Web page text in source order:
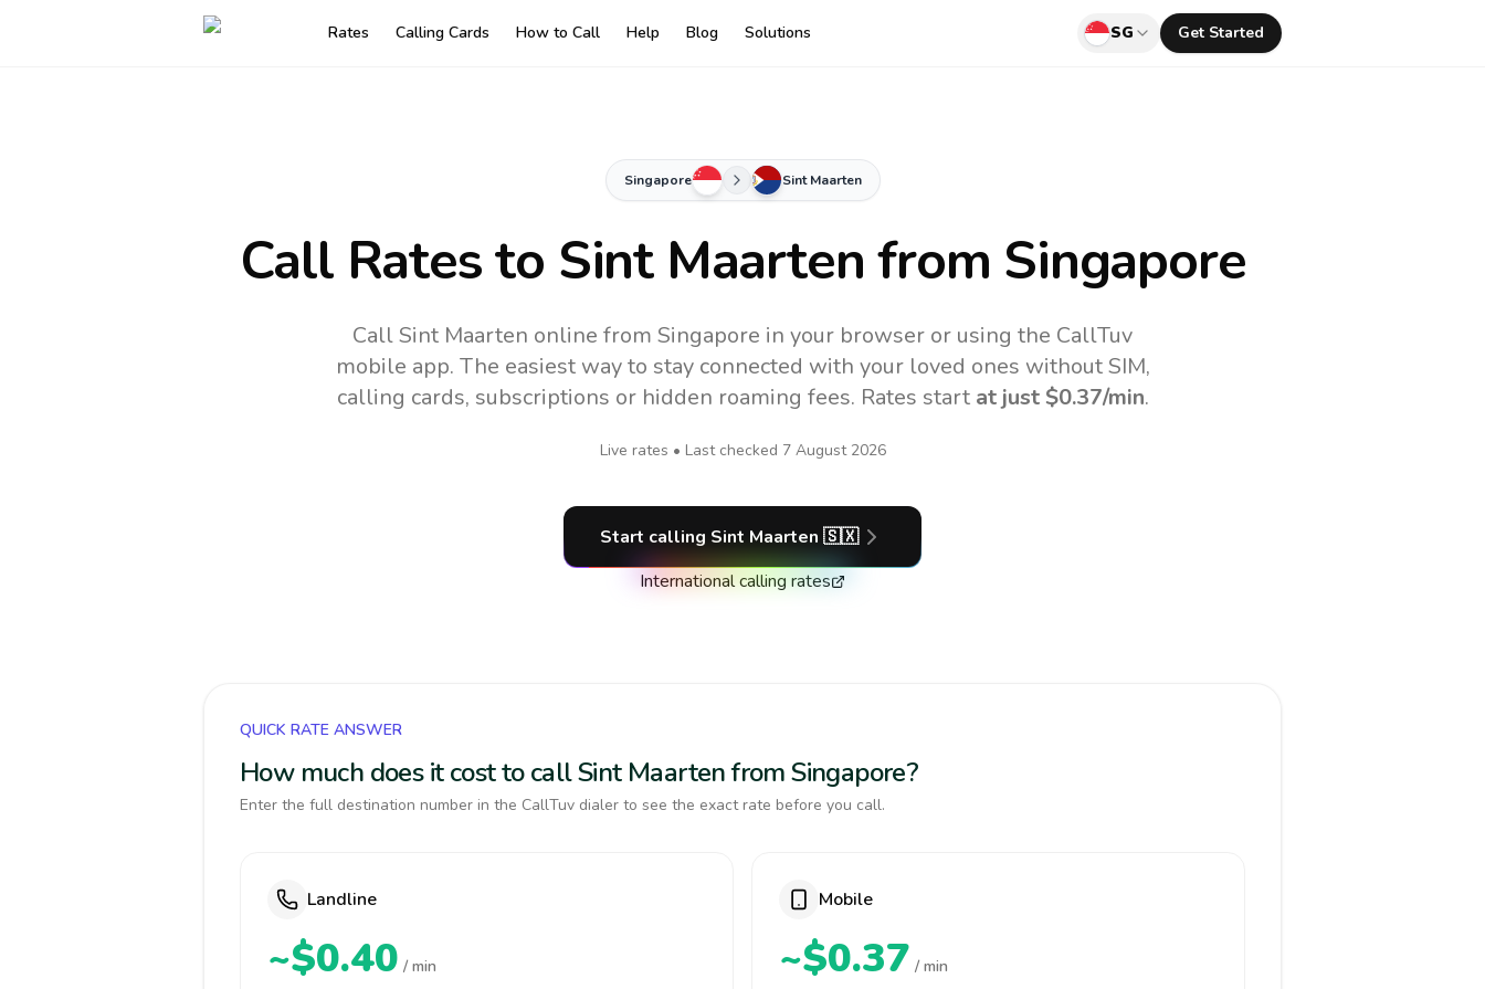
Rates Calling Cards How to Call Help Blog Solutions SG Get Started
Singapore Sint Maarten
Call Rates to Sint Maartenfrom Singapore
Call Sint Maarten online from Singapore in your browser or using the CallTuv
mobile app. The easiest way to stay connected with your loved ones without SIM,
calling cards, subscriptions or hidden roaming fees. Rates start at just $0.37/min.
Live rates • Last checked 7 August 2026
Start calling Sint Maarten 🇸🇽
International calling rates
QUICK RATE ANSWER
How much does it cost to call Sint Maarten from Singapore?
Enter the full destination number in the CallTuv dialer to see the exact rate before you call.
Landline
~$0.40 / min
Mobile
~$0.37 / min